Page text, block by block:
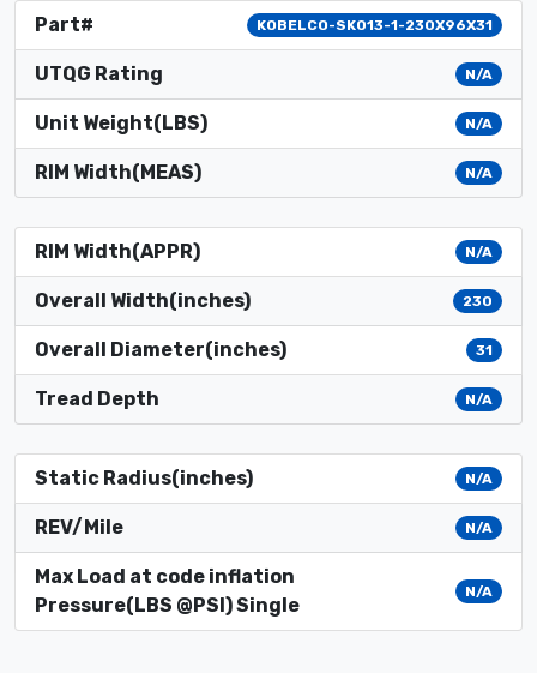
Part# KOBELCO-SK013-1-230X96X31
UTQG Rating N/A
Unit Weight(LBS) N/A
RIM Width(MEAS) N/A
RIM Width(APPR) N/A
Overall Width(inches) 230
Overall Diameter(inches) 31
Tread Depth N/A
Static Radius(inches) N/A
REV/Mile N/A
Max Load at code inflation
Pressure(LBS @PSI) Single
N/A